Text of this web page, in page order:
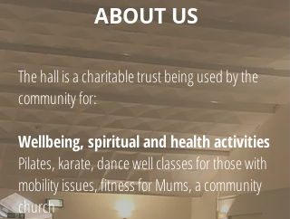
ABOUT US
The hall is a charitable trust being used by the
community for:
Wellbeing, spiritual and health activities
Pilates, karate, dance well classes for those with
mobility issues, fitness for Mums, a community
church